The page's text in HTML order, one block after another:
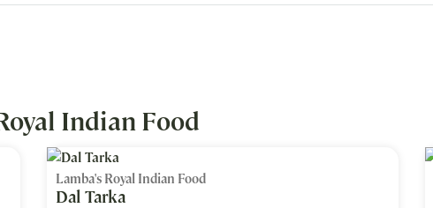
Indian Food
Lamba's Royal Indian Food
Dal Tarka